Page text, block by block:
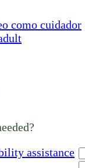
como cuidador
assistance